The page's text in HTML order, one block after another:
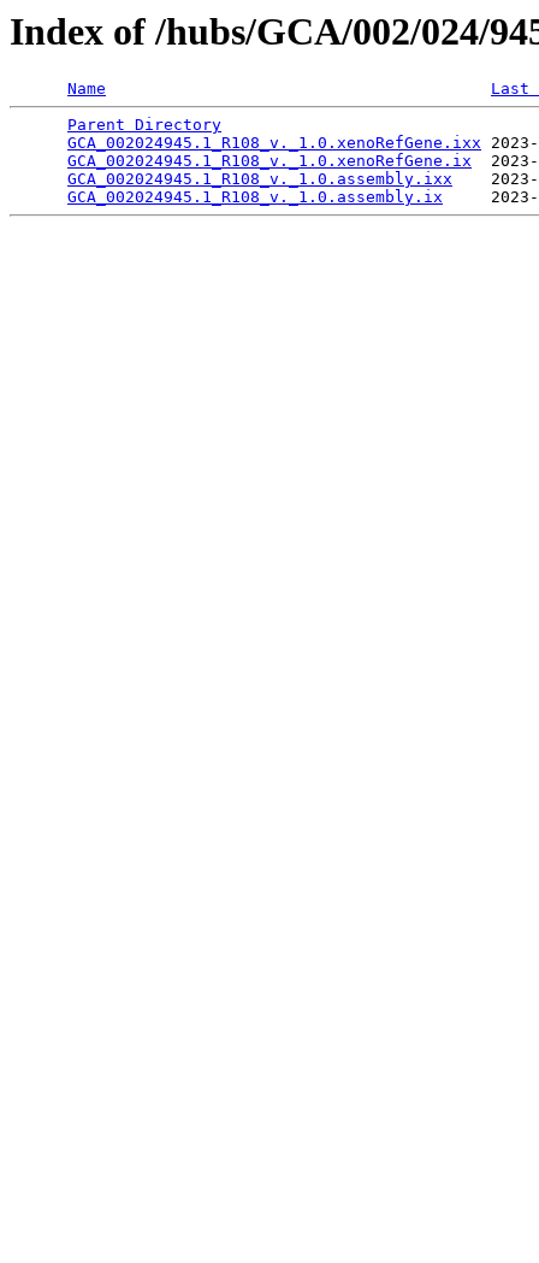
Index of /hubs/GCA/002/024/
Name
Last
Parent Directory
GCA_002024945.1_R108_v._1.0.xenoRefGene.ixx
GCA_002024945.1_R108_v._1.0.xenoRefGene.ix
GCA_002024945.1_R108_v._1.0.assembly.ixx
GCA_002024945.1_R108_v._1.0.assembly.ix